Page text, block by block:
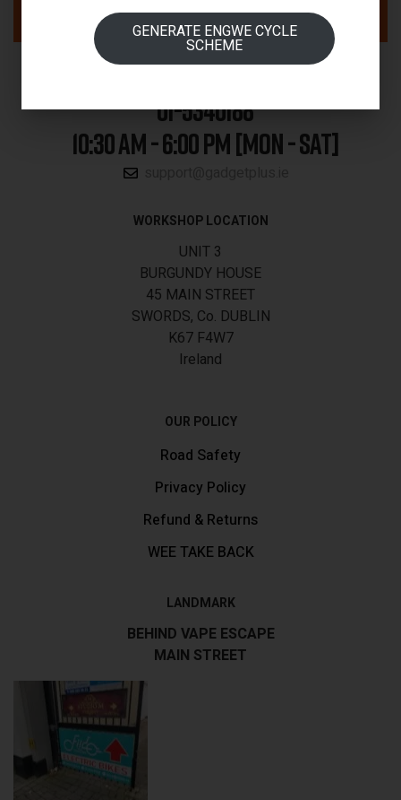
01-5340188
10:30 AM - 6:00 PM [MON - SAT]
WORKSHOP LOCATION
UNIT 3
BURGUNDY HOUSE
45 MAIN STREET
SWORDS, Co. DUBLIN
K67 F4W7
Ireland
OUR POLICY
Road Safety
Privacy Policy
Refund & Returns
WEE TAKE BACK
LANDMARK
BEHIND VAPE ESCAPE
MAIN STREET
GENERATE ENGWE CYCLE
SCHEME